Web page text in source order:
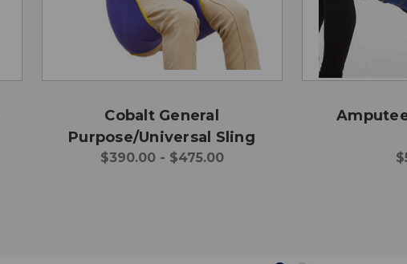
Cobalt General
Purpose/Universal Sling
$390.00 - $475.00